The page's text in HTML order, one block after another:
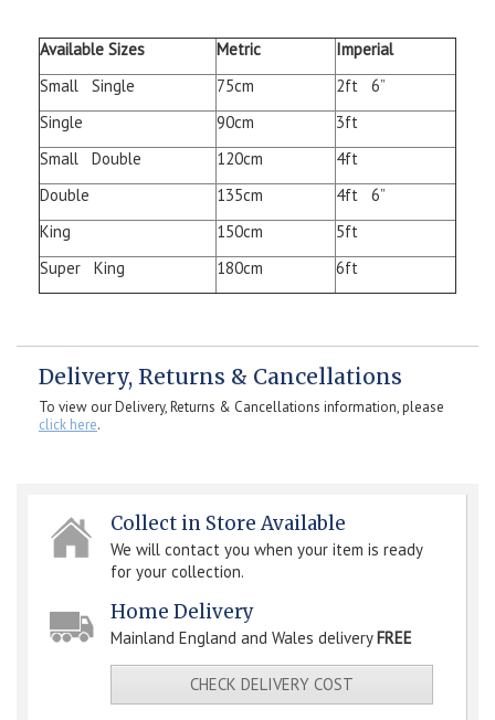
Available Sizes Metric
Imperial
Small Single
75cm
2ft 6”
Single
90cm
3ft
Small Double
120cm
4ft
Double
135cm
4ft 6”
King
150cm
5ft
Super King
180cm 6ft
Delivery, Returns & Cancellations
To view our Delivery, Returns & Cancellations information, please
click here.
Collect in Store Available
We will contact you when your item is ready
for your collection.
Home Delivery
Mainland England and Wales delivery FREE
CHECK DELIVERY COST